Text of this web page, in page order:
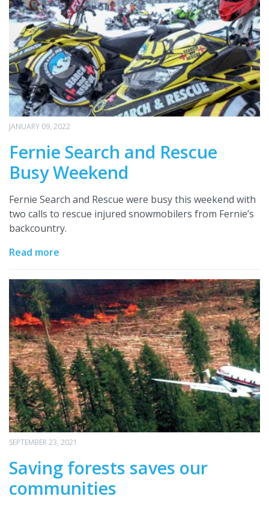
JANUARY 09, 2022
Fernie Search and Rescue
Busy Weekend
Fernie Search and Rescue were busy this weekend with
two calls to rescue injured snowmobilers from Fernie’s
backcountry.
Read more
SEPTEMBER 23, 2021
Saving forests saves our
communities